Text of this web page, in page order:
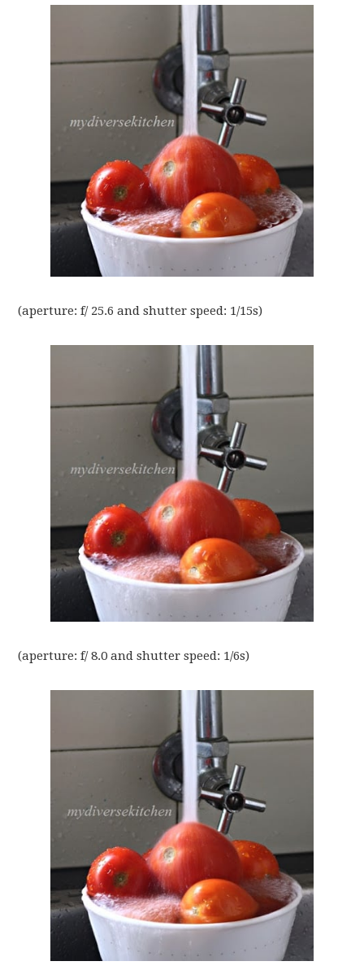
(aperture: f/ 25.6 and shutter speed: 1/15s)
(aperture: f/ 8.0 and shutter speed: 1/6s)